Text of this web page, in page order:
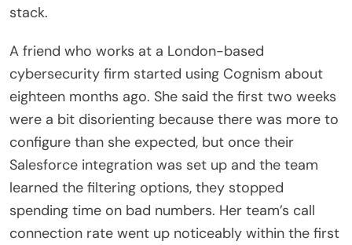
stack.
A friend who works at a London-based
cybersecurity firm started using Cognism about
eighteen months ago. She said the first two weeks
were a bit disorienting because there was more to
configure than she expected, but once their
Salesforce integration was set up and the team
learned the filtering options, they stopped
spending time on bad numbers. Her team’s call
connection rate went up noticeably within the first